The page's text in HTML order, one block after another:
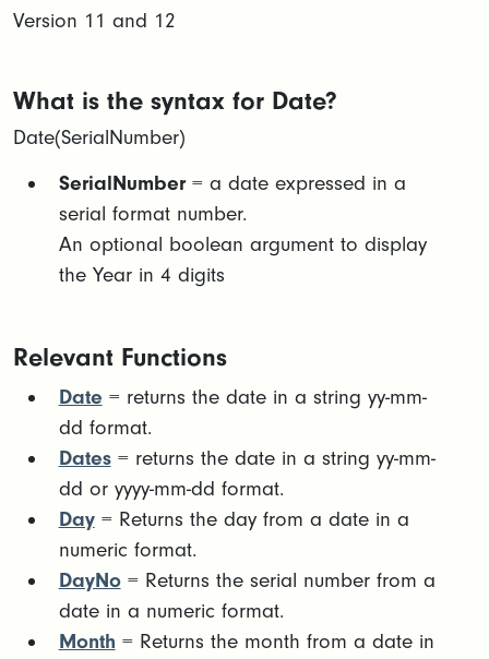
Version 11 and 12
What is the syntax for Date?
Date(SerialNumber​)
SerialNumber= a date expressed in a
serial format number. ​
An optional boolean argument to display
the Year in 4 digits
Relevant Functions
Date = returns the date in a string yy-mm-
dd format.
Dates= returns the date in a string yy-mm-
dd or yyyy-mm-dd format.
Day= Returns the day from a date in a
numeric format.
DayNo= Returns the serial number from a
date in a numeric format.
Month = Returns the month from a date in